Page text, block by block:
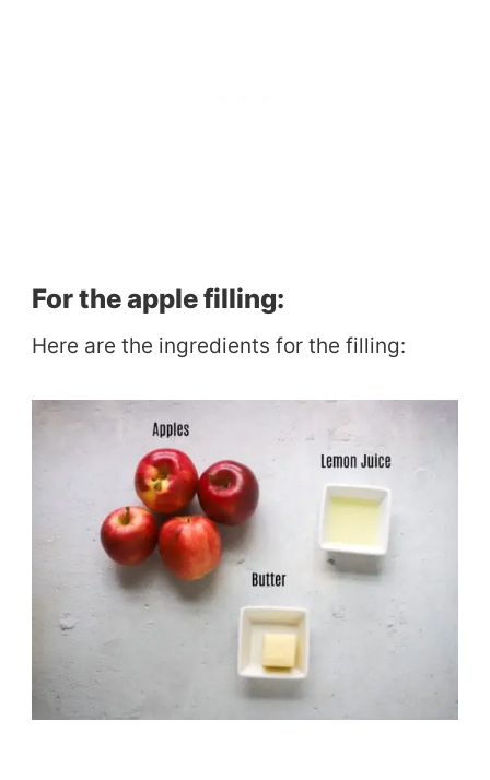
For the apple filling:
Here are the ingredients for the filling: